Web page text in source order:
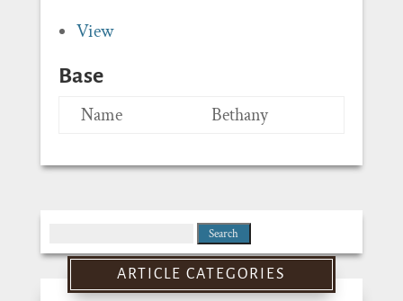
View
Base
Name
Bethany
for:
ARTICLE CATEGORIES